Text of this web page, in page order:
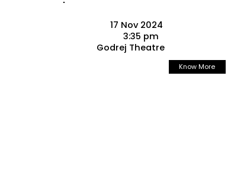
17 Nov 2024
3:35 pm
Godrej Theatre
Know More